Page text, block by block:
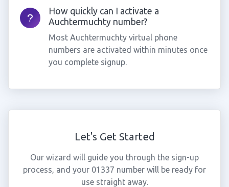
How quickly can I activate a
Auchtermuchty number?
Most Auchtermuchty virtual phone
numbers are activated within minutes once
you complete signup.
Let's Get Started
Our wizard will guide you through the sign-up
process, and your 01337 number will be ready for
use straight away.